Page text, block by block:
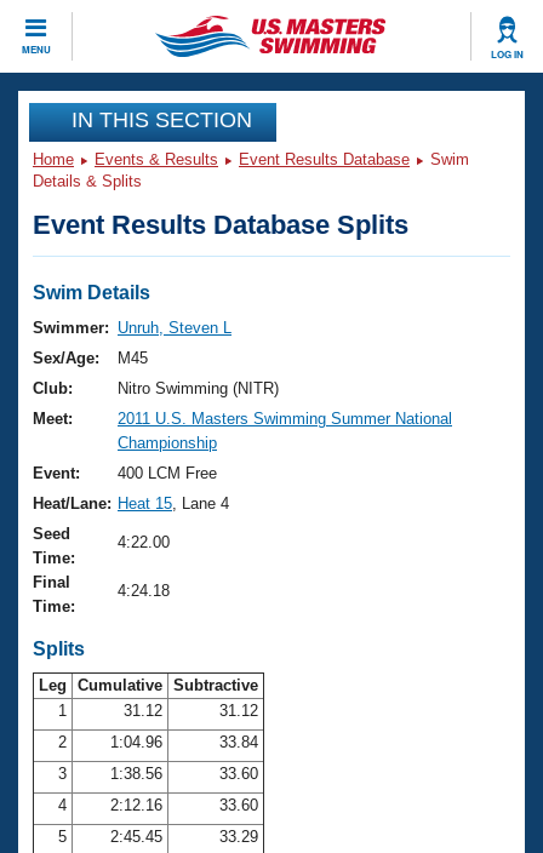
MENU LOG IN
CLOSE
Training
Workout Library
Articles And Videos
Swimming 101
Training Plans
Swimming Guides
Video Stroke Analysis
Club Finder
Workout Tracking
SWIMMER Magazine
Events
Virtual And Fitness Events
2026 Summer Nationals
National Championships
Results And Rankings
Records
Eligibility Policy
Club Finder
Workout Library
About Us
What Is Masters Swimming?
USMS Community
Logo Merchandise
Open Water Central
Club Central
Coach Central
Join
IN THIS SECTION
Home Events & Results Event Results Database
Swim
Details & Splits
Event Results Database Splits
Swim Details
Swimmer: Unruh, Steven L
Sex/Age:
M45
Club:
Nitro Swimming (NITR)
Meet:
2011 U.S. Masters Swimming Summer National
Championship
Event:
400 LCM Free
Heat/Lane: Heat 15 , Lane 4
Seed
Time:
4:22.00
Final
Time:
4:24.18
Splits
Leg Cumulative Subtractive
1
31.12
31.12
2
1:04.96
33.84
3
1:38.56
33.60
4
2:12.16
33.60
5
2:45.45
33.29